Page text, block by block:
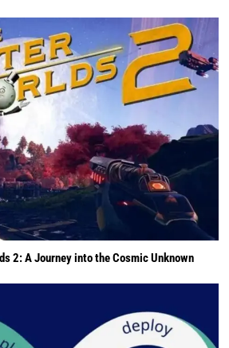
2: A Journey into the Cosmic Unknown